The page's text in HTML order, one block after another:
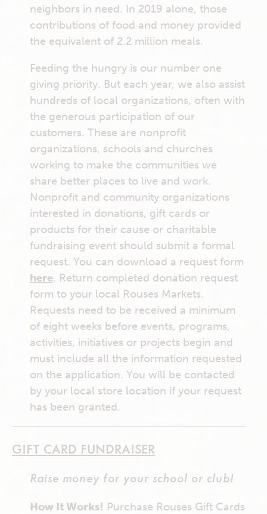
neighbors in need. In 2019 alone, those
contributions of food and money provided
the equivalent of 2.2 million meals.
Feeding the hungry is our number one
giving priority. But each year, we also assist
hundreds of local organizations, often with
the generous participation of our
customers. These are nonprofit
organizations, schools and churches
working to make the communities we
share better places to live and work.
Nonprofit and community organizations
interested in donations, gift cards or
products for their cause or charitable
fundraising event should submit a formal
request. You can download a request form
here. Return completed donation request
form to your local Rouses Markets.
Requests need to be received a minimum
of eight weeks before events, programs,
activities, initiatives or projects begin and
must include all the information requested
on the application. You will be contacted
by your local store location if your request
has been granted.
GIFT CARD FUNDRAISER
Raise money for your school or club!
How It Works! Purchase Rouses Gift Cards